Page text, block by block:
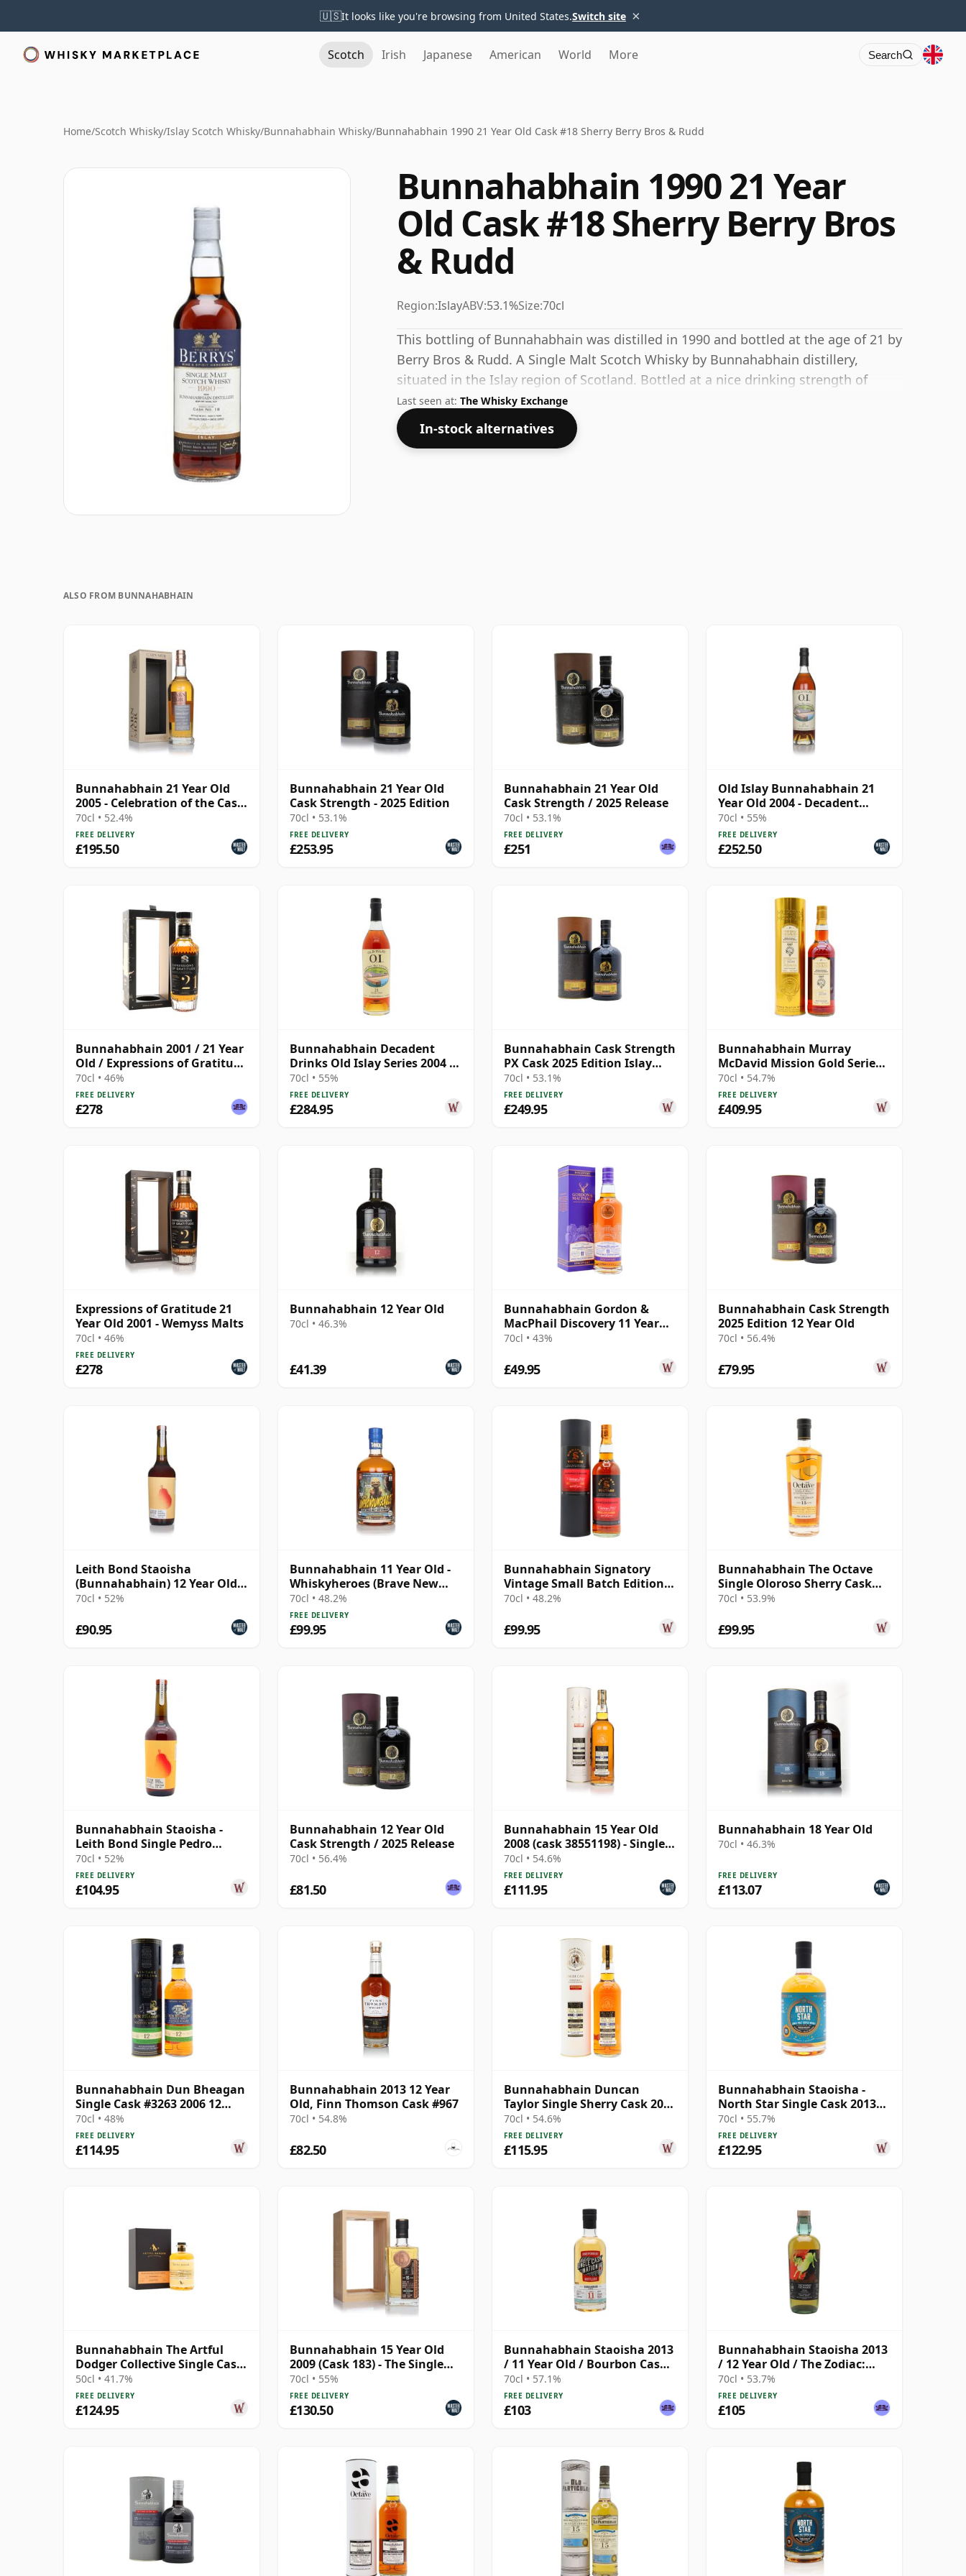
🇺🇸It looks like you're browsing from United States.Switch site ×
Scotch Irish Japanese American World More Search
Home/Scotch Whisky/Islay Scotch Whisky/Bunnahabhain Whisky/Bunnahabhain 1990 21 Year Old Cask #18 Sherry Berry Bros & Rudd
Bunnahabhain 1990 21 Year
Old Cask #18 Sherry Berry Bros
& Rudd
Region:IslayABV:53.1%Size:70cl
This bottling of Bunnahabhain was distilled in 1990 and bottled at the age of 21 by
Berry Bros & Rudd. A Single Malt Scotch Whisky by Bunnahabhain distillery,
situated in the Islay region of Scotland. Bottled at a nice drinking strength of
53.1% this whisky comes in a 70cl bottle.
Last seen at: The Whisky Exchange
In-stock alternatives
ALSO FROM BUNNAHABHAIN
Bunnahabhain 21 Year Old
2005 - Celebration of the Cask
(Carn Mor)
70cl • 52.4%
FREE DELIVERY
£195.50
Bunnahabhain 21 Year Old
Cask Strength - 2025 Edition
70cl • 53.1%
FREE DELIVERY
£253.95
Bunnahabhain 21 Year Old
Cask Strength / 2025 Release
70cl • 53.1%
FREE DELIVERY
£251
Old Islay Bunnahabhain 21
Year Old 2004 - Decadent
Drams
70cl • 55%
FREE DELIVERY
£252.50
Bunnahabhain 2001 / 21 Year
Old / Expressions of Gratitude
/ Wemyss
70cl • 46%
FREE DELIVERY
£278
Bunnahabhain Decadent
Drinks Old Islay Series 2004 21
Year Old
70cl • 55%
FREE DELIVERY
£284.95
Bunnahabhain Cask Strength
PX Cask 2025 Edition Islay
Single Ma 21 Year Old
70cl • 53.1%
FREE DELIVERY
£249.95
Bunnahabhain Murray
McDavid Mission Gold Series
Pomerol Wine Ca 1997 21 Year
Old
70cl • 54.7%
FREE DELIVERY
£409.95
Expressions of Gratitude 21
Year Old 2001 - Wemyss Malts
70cl • 46%
FREE DELIVERY
£278
Bunnahabhain 12 Year Old
70cl • 46.3%
£41.39
Bunnahabhain Gordon &
MacPhail Discovery 11 Year
Old
70cl • 43%
£49.95
Bunnahabhain Cask Strength
2025 Edition 12 Year Old
70cl • 56.4%
£79.95
Leith Bond Staoisha
(Bunnahabhain) 12 Year Old
Single Cask
70cl • 52%
£90.95
Bunnahabhain 11 Year Old -
Whiskyheroes (Brave New
Spirits)
70cl • 48.2%
FREE DELIVERY
£99.95
Bunnahabhain Signatory
Vintage Small Batch Edition
#7 Single Ma 2012 11 Year Old
70cl • 48.2%
£99.95
Bunnahabhain The Octave
Single Oloroso Sherry Cask
#3842155 2008 15 Year Old
70cl • 53.9%
£99.95
Bunnahabhain Staoisha -
Leith Bond Single Pedro
Ximenez Sherry 12 Year Old
70cl • 52%
FREE DELIVERY
£104.95
Bunnahabhain 12 Year Old
Cask Strength / 2025 Release
70cl • 56.4%
£81.50
Bunnahabhain 15 Year Old
2008 (cask 38551198) - Single
Cask
70cl • 54.6%
FREE DELIVERY
£111.95
Bunnahabhain 18 Year Old
70cl • 46.3%
FREE DELIVERY
£113.07
Bunnahabhain Dun Bheagan
Single Cask #3263 2006 12
Year Old
70cl • 48%
FREE DELIVERY
£114.95
Bunnahabhain 2013 12 Year
Old, Finn Thomson Cask #967
70cl • 54.8%
£82.50
Bunnahabhain Duncan
Taylor Single Sherry Cask 2008
15 Year Old
70cl • 54.6%
FREE DELIVERY
£115.95
Bunnahabhain Staoisha -
North Star Single Cask 2013
11 Year Old
70cl • 55.7%
FREE DELIVERY
£122.95
Bunnahabhain The Artful
Dodger Collective Single Cask
#3445 1995 25 Year Old
50cl • 41.7%
FREE DELIVERY
£124.95
Bunnahabhain 15 Year Old
2009 (Cask 183) - The Single
Cask
70cl • 55%
FREE DELIVERY
£130.50
Bunnahabhain Staoisha 2013
/ 11 Year Old / Bourbon Cask /
Single Cask Nation
70cl • 57.1%
FREE DELIVERY
£103
Bunnahabhain Staoisha 2013
/ 12 Year Old / The Zodiac:
Aries/The Whisky Exchange
70cl • 53.7%
FREE DELIVERY
£105